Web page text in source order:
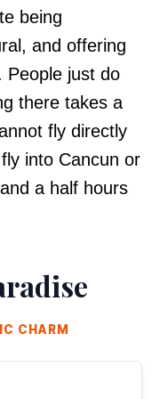
being
and offering
People just do
there takes a
fly directly
into Cancun or
a half hours
CHARM